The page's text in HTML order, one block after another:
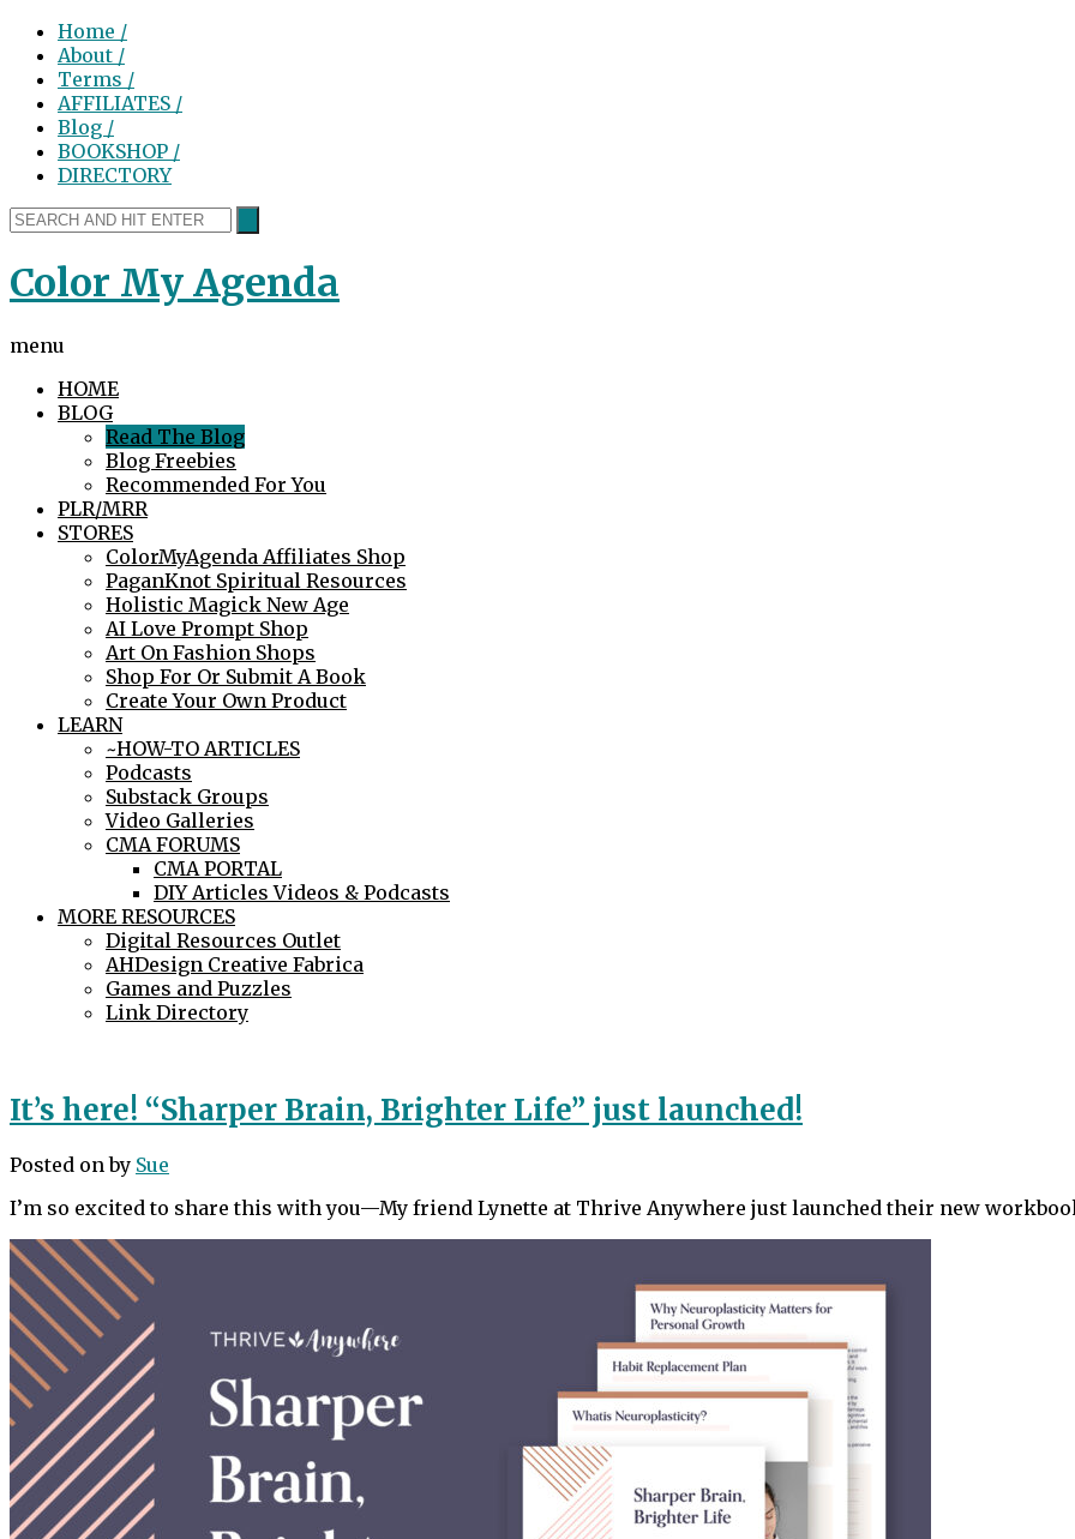
Home /
About /
Terms /
AFFILIATES /
Blog /
BOOKSHOP /
DIRECTORY
Color My Agenda
menu
HOME
BLOG
Read The Blog
Blog Freebies
Recommended For You
PLR/MRR
STORES
ColorMyAgenda Affiliates Shop
PaganKnot Spiritual Resources
Holistic Magick New Age
AI Love Prompt Shop
Art On Fashion Shops
Shop For Or Submit A Book
Create Your Own Product
LEARN
~HOW-TO ARTICLES
Podcasts
Substack Groups
Video Galleries
CMA FORUMS
CMA PORTAL
DIY Articles Videos & Podcasts
MORE RESOURCES
Digital Resources Outlet
AHDesign Creative Fabrica
Games and Puzzles
Link Directory
It’s here! “Sharper Brain, Brighter Life” just launched!
Posted onby Sue
I’m so excited to share this with you—My friend Lynette at Thrive Anywhere just launched their new